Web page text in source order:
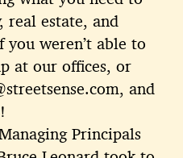
real estate, and
weren’t able to
at our offices, or
and
Principals